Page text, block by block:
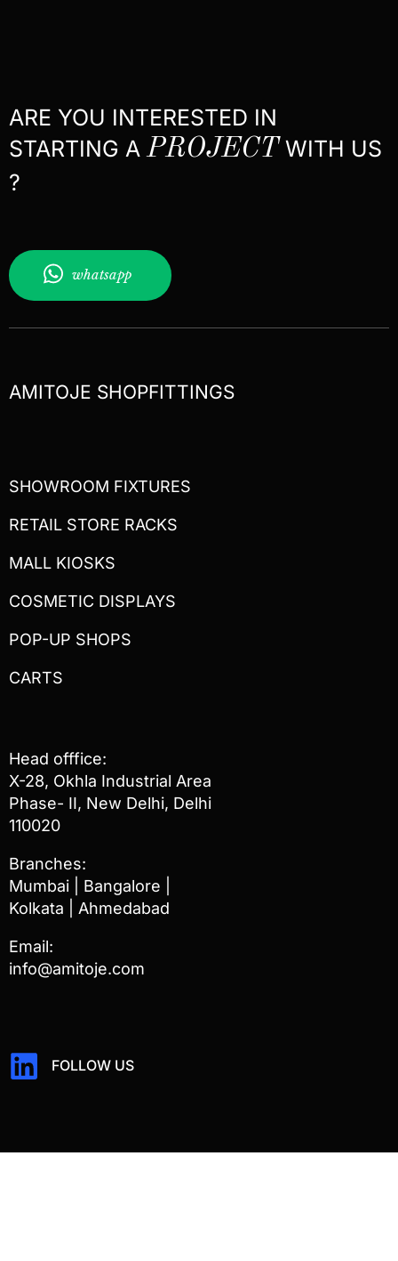
ARE YOU INTERESTED IN
STARTING A PROJECTWITH US
?
whatsapp
AMITOJE SHOPFITTINGS
SHOWROOM FIXTURES
RETAIL STORE RACKS
MALL KIOSKS
COSMETIC DISPLAYS
POP-UP SHOPS
CARTS
Head offfice:
X-28, Okhla Industrial Area
Phase- II, New Delhi, Delhi
110020
Branches:
Mumbai | Bangalore |
Kolkata | Ahmedabad
Email:
info@amitoje.com
FOLLOW US